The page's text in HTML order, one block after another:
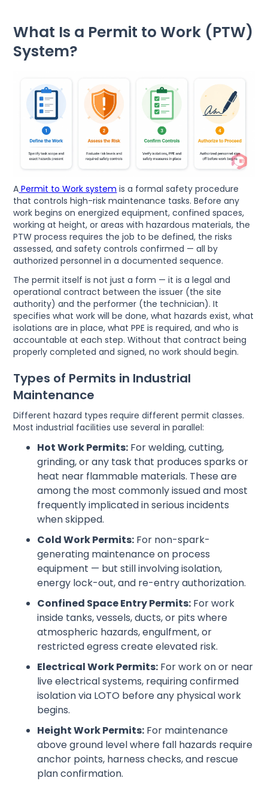
What Is a Permit to Work (PTW)
System?
A Permit to Work system is a formal safety procedure
that controls high-risk maintenance tasks. Before any
work begins on energized equipment, confined spaces,
working at height, or areas with hazardous materials, the
PTW process requires the job to be defined, the risks
assessed, and safety controls confirmed — all by
authorized personnel in a documented sequence.
The permit itself is not just a form — it is a legal and
operational contract between the issuer (the site
authority) and the performer (the technician). It
specifies what work will be done, what hazards exist, what
isolations are in place, what PPE is required, and who is
accountable at each step. Without that contract being
properly completed and signed, no work should begin.
Types of Permits in Industrial
Maintenance
Different hazard types require different permit classes.
Most industrial facilities use several in parallel:
Hot Work Permits: For welding, cutting,
grinding, or any task that produces sparks or
heat near flammable materials. These are
among the most commonly issued and most
frequently implicated in serious incidents
when skipped.
Cold Work Permits: For non-spark-
generating maintenance on process
equipment — but still involving isolation,
energy lock-out, and re-entry authorization.
Confined Space Entry Permits: For work
inside tanks, vessels, ducts, or pits where
atmospheric hazards, engulfment, or
restricted egress create elevated risk.
Electrical Work Permits: For work on or near
live electrical systems, requiring confirmed
isolation via LOTO before any physical work
begins.
Height Work Permits: For maintenance
above ground level where fall hazards require
anchor points, harness checks, and rescue
plan confirmation.